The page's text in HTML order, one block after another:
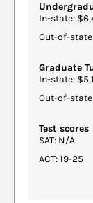
In-state:
Out-of-
Graduate
In-state:
Out-of-
Test scores
SAT: N/A
ACT: 19-25